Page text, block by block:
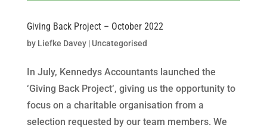
Giving Back Project – October 2022
by Liefke Davey| Uncategorised
In July, Kennedys Accountants launched the
‘Giving Back Project‘, giving us the opportunity to
focus on a charitable organisation from a
selection requested by our team members. We